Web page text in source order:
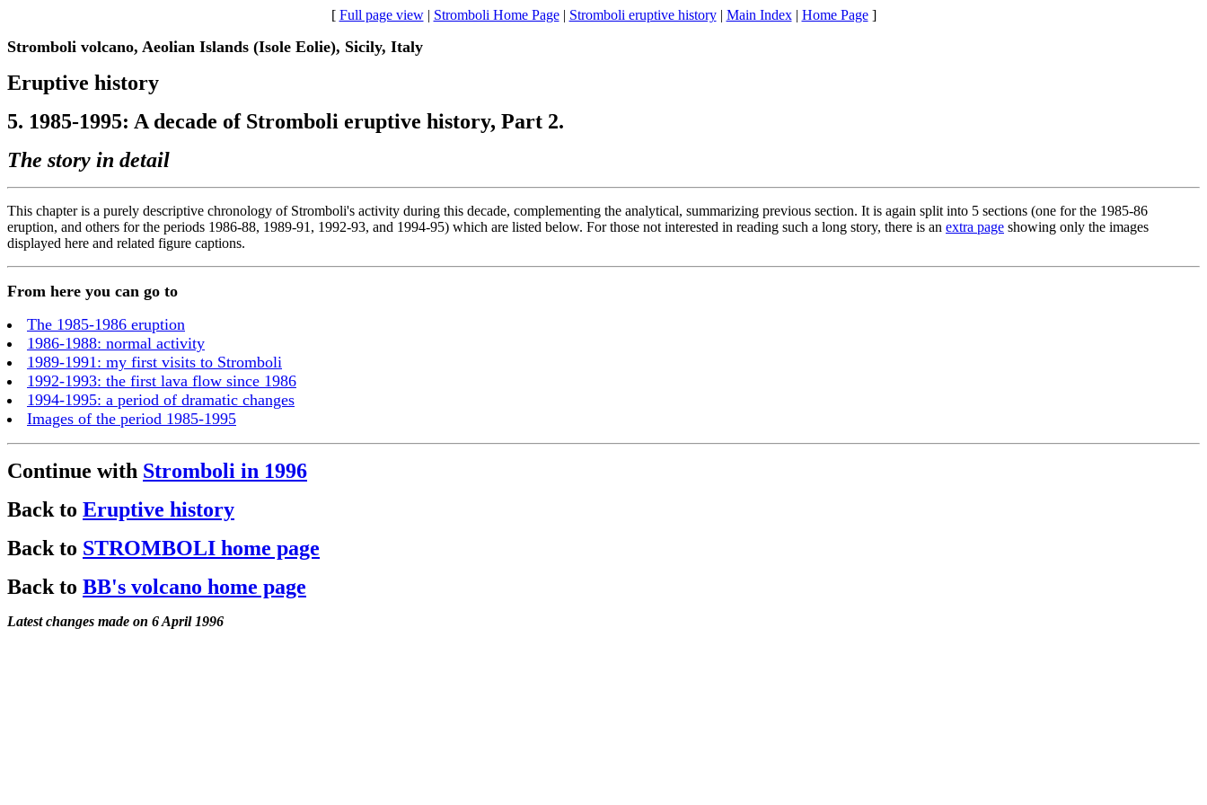
[ Full page view| Stromboli Home Page| Stromboli eruptive history| Main Index| Home Page]
Stromboli volcano, Aeolian Islands (Isole Eolie), Sicily, Italy
Eruptive history
5. 1985-1995: A decade of Stromboli eruptive history, Part 2.
The story in detail
This chapter is a purely descriptive chronology of Stromboli's activity during this decade, complementing the analytical, summarizing previous section. It is again split into 5 sections (one for the 1985-86
eruption, and others for the periods 1986-88, 1989-91, 1992-93, and 1994-95) which are listed below. For those not interested in reading such a long story, there is an extra page showing only the images
displayed here and related figure captions.
From here you can go to
The 1985-1986 eruption
1986-1988: normal activity
1989-1991: my first visits to Stromboli
1992-1993: the first lava flow since 1986
1994-1995: a period of dramatic changes
Images of the period 1985-1995
Continue with Stromboli in 1996
Back to Eruptive history
Back to STROMBOLI home page
Back to BB's volcano home page
Latest changes made on 6 April 1996